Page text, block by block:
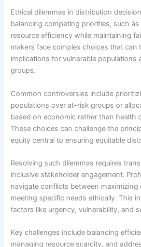
Ethical dilemmas in distribution
balancing competing priorities, such
resource efficiency while maintaining
makers face complex choices that can
implications for vulnerable populations
groups.
Common controversies include
populations over at-risk groups or
based on economic rather than health
These choices can challenge the
equity central to ensuring equitable
Resolving such dilemmas requires
inclusive stakeholder engagement.
navigate conflicts between maximizing
meeting specific needs ethically. This
factors like urgency, vulnerability, and
Key challenges include balancing
managing resource scarcity, and